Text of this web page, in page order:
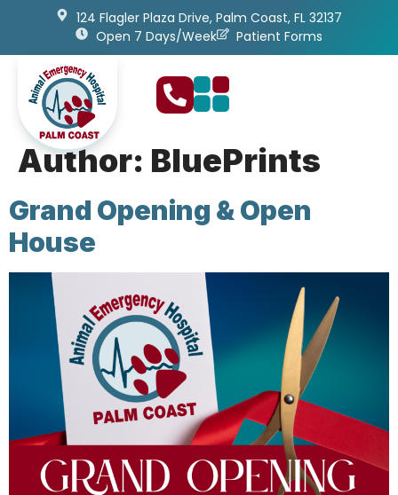
content
124 Flagler Plaza Drive, Palm Coast, FL 32137
Open 7 Days/Week
Patient Forms
Author: BluePrints
Grand Opening & Open
House